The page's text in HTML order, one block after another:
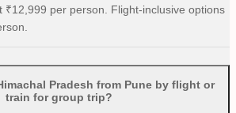
₹12,999 per person. Flight-inclusive options
Pradesh from Pune by flight or
train for group trip?